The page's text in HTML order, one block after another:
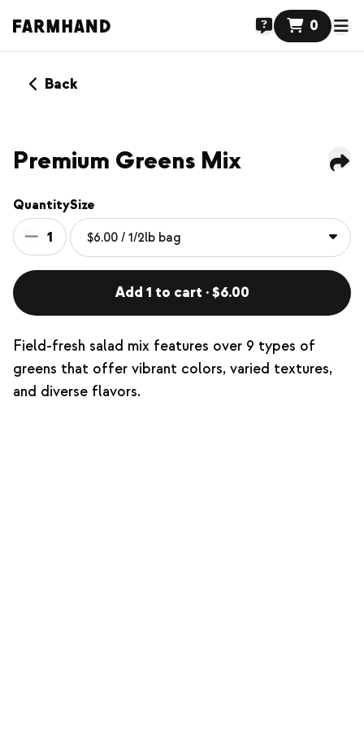
0
Back
Premium Greens Mix
Quantity
1
Size
Add 1 to cart · $6.00
Field-fresh salad mix features over 9 types of
greens that offer vibrant colors, varied textures,
and diverse flavors.